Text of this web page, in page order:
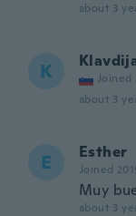
about 3
K Joined
about 3
E Esther
Joined
Muy
about 3